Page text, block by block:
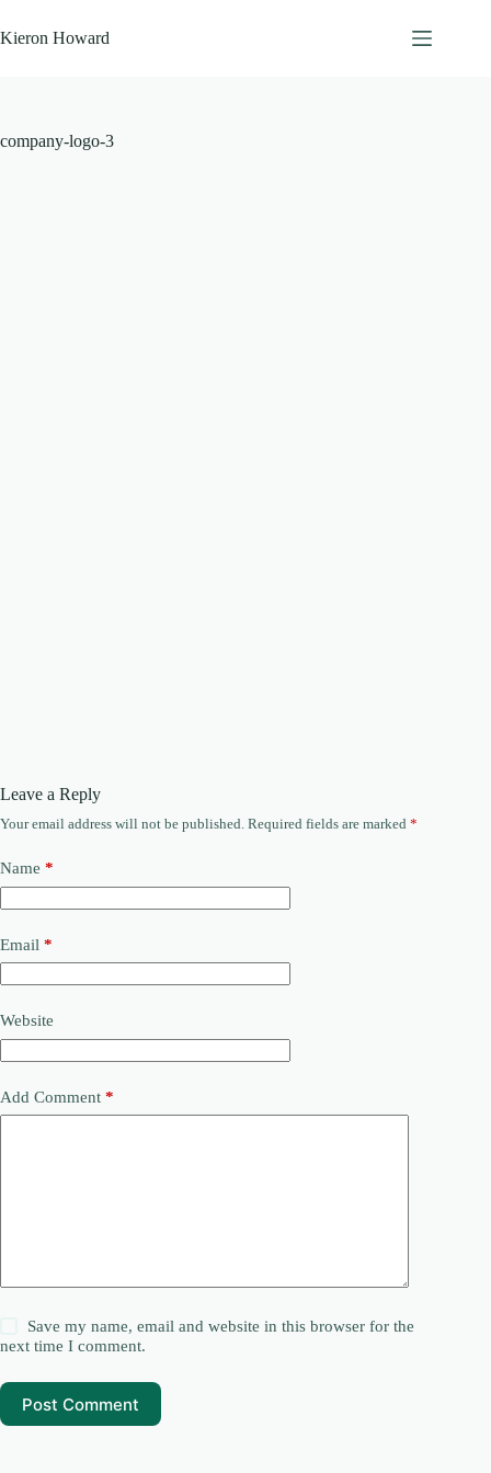
to
content
Kieron Howard
company-logo-3
Leave a Reply
Your email address will not be published. Required fields are marked *
Name *
Email *
Website
Add Comment *
Save my name, email and website in this browser for the
next time I comment.
Post Comment